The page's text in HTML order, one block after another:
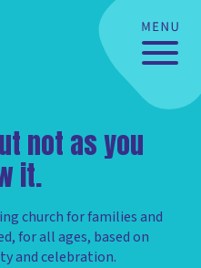
not as you
it.
church for families and
for all ages, based on
and celebration.